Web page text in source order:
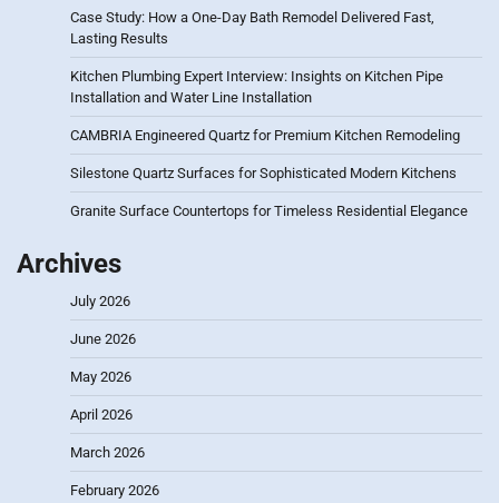
Case Study: How a One-Day Bath Remodel Delivered Fast,
Lasting Results
Kitchen Plumbing Expert Interview: Insights on Kitchen Pipe
Installation and Water Line Installation
CAMBRIA Engineered Quartz for Premium Kitchen Remodeling
Silestone Quartz Surfaces for Sophisticated Modern Kitchens
Granite Surface Countertops for Timeless Residential Elegance
Archives
July 2026
June 2026
May 2026
April 2026
March 2026
February 2026